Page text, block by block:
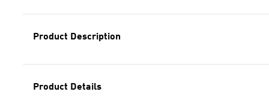
Product Description
Product Details